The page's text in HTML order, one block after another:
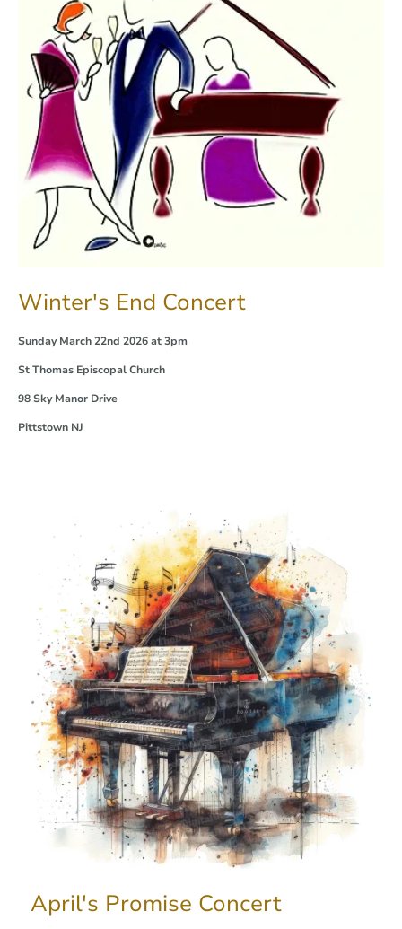
Winter's End Concert
Sunday March 22nd 2026 at 3pm
St Thomas Episcopal Church
98 Sky Manor Drive
Pittstown NJ
April's Promise Concert